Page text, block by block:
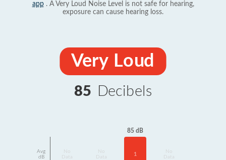
app. A Very Loud Noise Level is not safe for hearing,
exposure can cause hearing loss.
Very Loud
85 Decibels
Avg
dB
Data
Data
85 dB
1
Data